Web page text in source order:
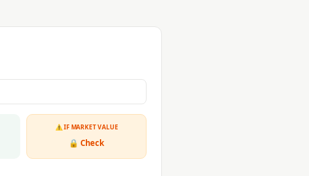
⚠ IF MARKET VALUE
🔒 Check